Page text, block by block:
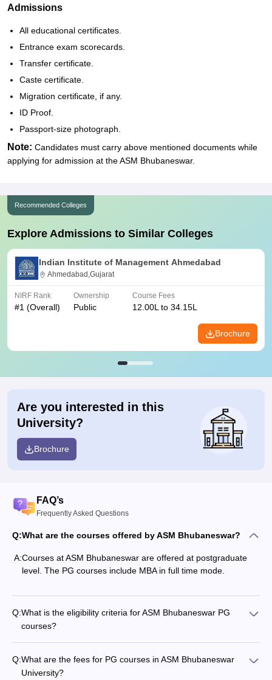
Admissions
All educational certificates.
Entrance exam scorecards.
Transfer certificate.
Caste certificate.
Migration certificate, if any.
ID Proof.
Passport-size photograph.
Note: Candidates must carry above mentioned documents while
applying for admission at the ASM Bhubaneswar.
Recommended Colleges
Explore Admissions to Similar Colleges
Indian Institute of Management Ahmedabad
Ahmedabad,Gujarat
NIRF Rank
#1 (Overall)
Ownership
Public
Course Fees
12.00L to 34.15L
Brochure
Are you interested in this
University?
Brochure
FAQ’s
Frequently Asked Questions
Q:What are the courses offered by ASM Bhubaneswar?
A:Courses at ASM Bhubaneswar are offered at postgraduate
level. The PG courses include MBA in full time mode.
Q:What is the eligibility criteria for ASM Bhubaneswar PG
courses?
Q:What are the fees for PG courses in ASM Bhubaneswar
University?